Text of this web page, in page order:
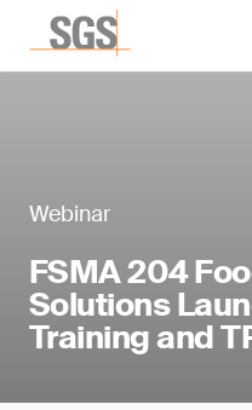
Webinar
FSMA 204
Solutions
Training and